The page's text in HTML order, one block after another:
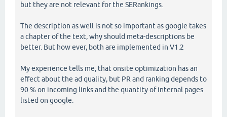
but they are not relevant for the SERankings.
The description as well is not so important as google takes
a chapter of the text, why should meta-descriptions be
better. But how ever, both are implemented in V1.2
My experience tells me, that onsite optimization has an
effect about the ad quality, but PR and ranking depends to
90 % on incoming links and the quantity of internal pages
listed on google.